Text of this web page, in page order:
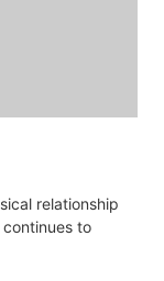
relationship
to